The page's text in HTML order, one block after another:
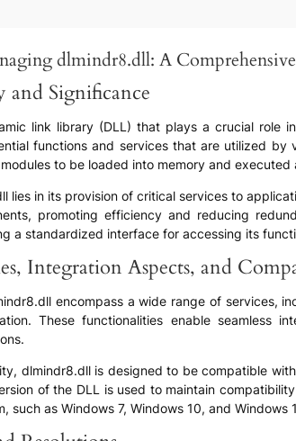
dlmindr8.dll: A
Significance
link library (DLL) that plays a crucial role
functions and services that are utilized
to be loaded into memory and
lies in its provision of critical services to
promoting efficiency and reducing
a standardized interface for accessing its
Integration Aspects, and
encompass a wide range of services,
These functionalities enable
dlmindr8.dll is designed to be compatible
of the DLL is used to maintain
such as Windows 7, Windows 10, and